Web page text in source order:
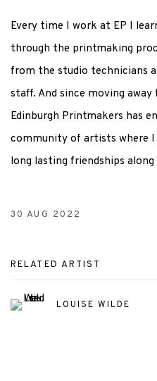
Every time I work at EP I
through the printmaking
from the studio technicians
staff. And since moving
Edinburgh Printmakers has
community of artists where I
long lasting friendships along
30 AUG 2022
RELATED ARTIST
LOUISE WILDE